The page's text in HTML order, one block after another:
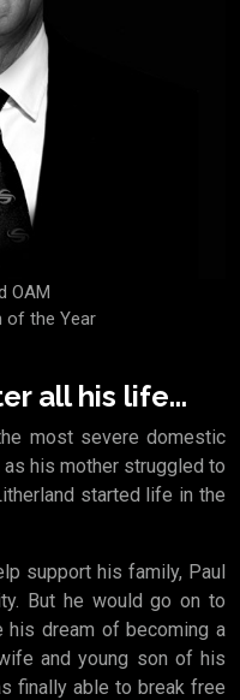
OAM
of the Year
all his life...
most severe domestic
his mother struggled to
started life in the
support his family, Paul
But he would go on to
his dream of becoming a
and young son of his
finally able to break free